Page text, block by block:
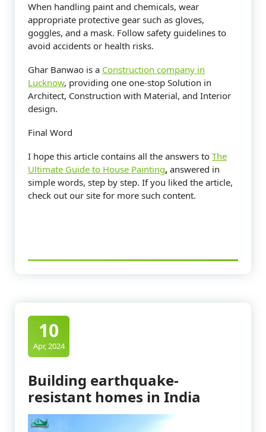
When handling paint and chemicals, wear
appropriate protective gear such as gloves,
goggles, and a mask. Follow safety guidelines to
avoid accidents or health risks.
Ghar Banwao is a Construction company in
Lucknow, providing one one-stop Solution in
Architect, Construction with Material, and Interior
design.
Final Word
I hope this article contains all the answers to The
Ultimate Guide to House Painting, answered in
simple words, step by step. If you liked the article,
check out our site for more such content.
10
Apr, 2024
Building earthquake-
resistant homes in India